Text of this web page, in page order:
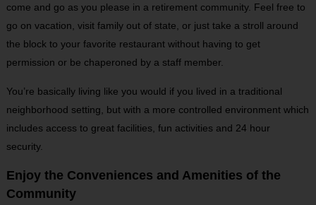
come and go as you please in a retirement community. Feel free to
go on vacation, visit family out of state, or just take a stroll around
the block to your favorite restaurant without having to get
permission or be chaperoned by a staff member.
You’re basically living like you would if you lived in a traditional
neighborhood setting, but with a more controlled environment which
includes access to great facilities, fun activities and 24 hour
security.
Enjoy the Conveniences and Amenities of the
Community